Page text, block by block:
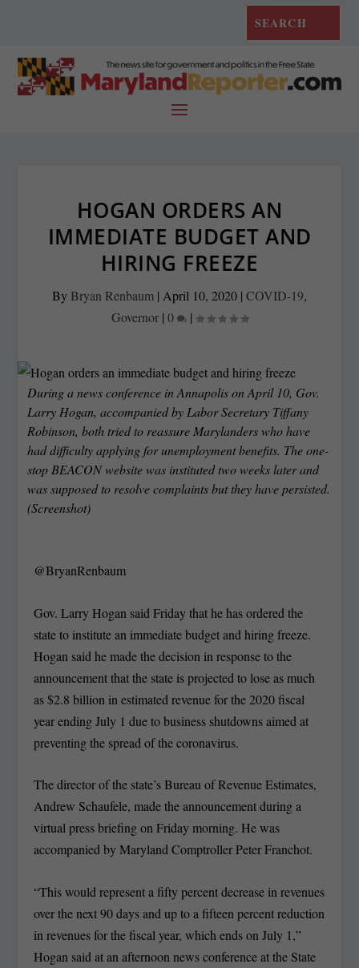
HOGAN ORDERS AN
IMMEDIATE BUDGET AND
HIRING FREEZE
By Bryan Renbaum | April 10, 2020 | COVID-19,
Governor| 0 |
During a news conference in Annapolis on April 10, Gov.
Larry Hogan, accompanied by Labor Secretary Tiffany
Robinson, both tried to reassure Marylanders who have
had difficulty applying for unemployment benefits. The one-
stop BEACON website was instituted two weeks later and
was supposed to resolve complaints but they have persisted.
(Screenshot)
@BryanRenbaum
Gov. Larry Hogan said Friday that he has ordered the
state to institute an immediate budget and hiring freeze.
Hogan said he made the decision in response to the
announcement that the state is projected to lose as much
as $2.8 billion in estimated revenue for the 2020 fiscal
year ending July 1 due to business shutdowns aimed at
preventing the spread of the coronavirus.
The director of the state’s Bureau of Revenue Estimates,
Andrew Schaufele, made the announcement during a
virtual press briefing on Friday morning. He was
accompanied by Maryland Comptroller Peter Franchot.
“This would represent a fifty percent decrease in revenues
over the next 90 days and up to a fifteen percent reduction
in revenues for the fiscal year, which ends on July 1,”
Hogan said at an afternoon news conference at the State